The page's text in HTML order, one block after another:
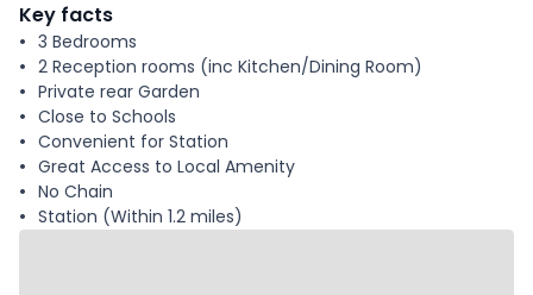
Key facts
3 Bedrooms
2 Reception rooms (inc Kitchen/Dining Room)
Private rear Garden
Close to Schools
Convenient for Station
Great Access to Local Amenity
No Chain
Station (Within 1.2 miles)